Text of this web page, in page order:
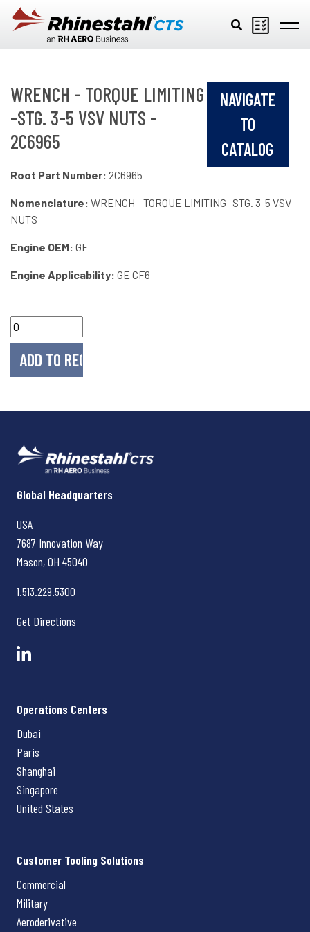
Skip to main content
WRENCH - TORQUE LIMITING
-STG. 3-5 VSV NUTS -
2C6965
NAVIGATE
TO
CATALOG
Root Part Number: 2C6965
Nomenclature: WRENCH - TORQUE LIMITING -STG. 3-5 VSV
NUTS
Engine OEM: GE
Engine Applicability: GE CF6
Rhinestahl CTS
Global Headquarters
USA
7687 Innovation Way
Mason, OH 45040
1.513.229.5300
Get Directions
Operations Centers
Dubai
Paris
Shanghai
Singapore
United States
Customer Tooling Solutions
Commercial
Military
Aeroderivative